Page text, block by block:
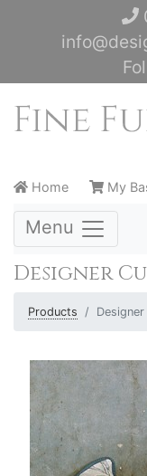
Home My
Menu
Designer
Products